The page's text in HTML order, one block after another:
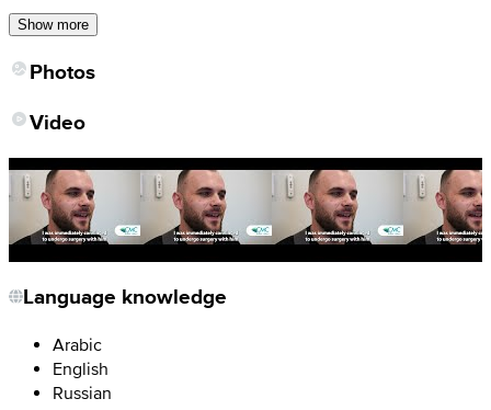
Show more
Photos
Video
Language knowledge
Arabic
English
Russian